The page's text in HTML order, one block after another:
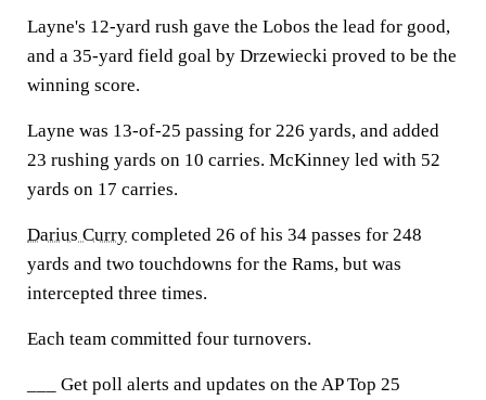
Layne's 12-yard rush gave the Lobos the lead for good,
and a 35-yard field goal by Drzewiecki proved to be the
winning score.
Layne was 13-of-25 passing for 226 yards, and added
23 rushing yards on 10 carries. McKinney led with 52
yards on 17 carries.
Darius Curry completed 26 of his 34 passes for 248
yards and two touchdowns for the Rams, but was
intercepted three times.
Each team committed four turnovers.
___ Get poll alerts and updates on the AP Top 25